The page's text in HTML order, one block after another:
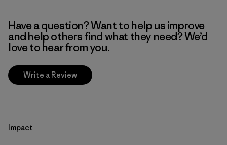
Have a question? Want to help us improve
and help others find what they need? We’d
love to hear from you.
Write a Review
Impact